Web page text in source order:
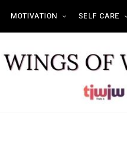
MOTIVATION SELF CARE